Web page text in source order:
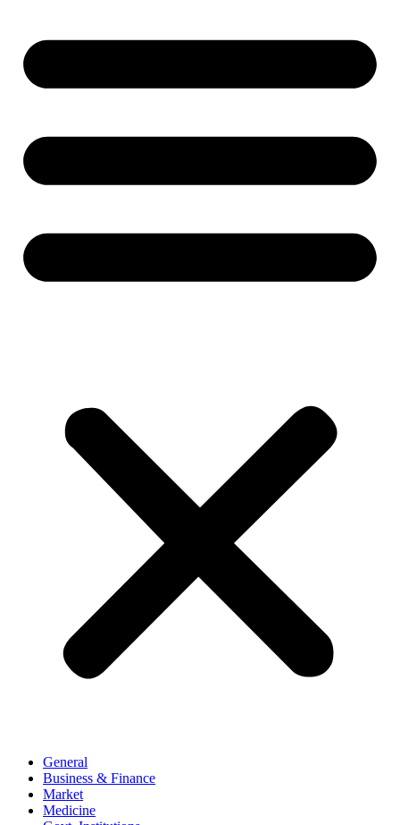
General
Business & Finance
Market
Medicine